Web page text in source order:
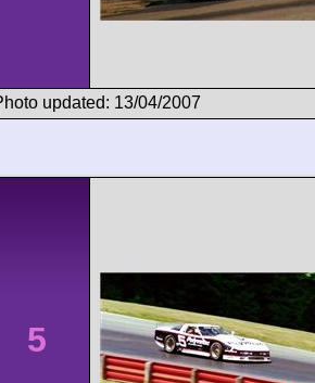
updated: 13/04/2007
5